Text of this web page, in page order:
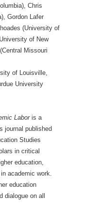
Chris
Gordon Lafer
(University of
of New
Missouri
of Louisville,
University
Laboris a
journal published
Studies
in critical
education,
academic work.
education
dialogue on all